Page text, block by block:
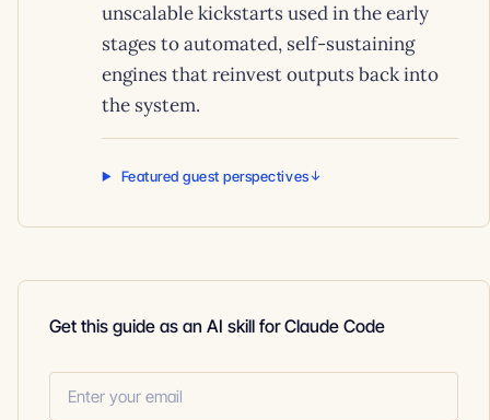
unscalable kickstarts used in the early
stages to automated, self-sustaining
engines that reinvest outputs back into
the system.
Featured guest perspectives
Get this guide as an AI skill for Claude Code